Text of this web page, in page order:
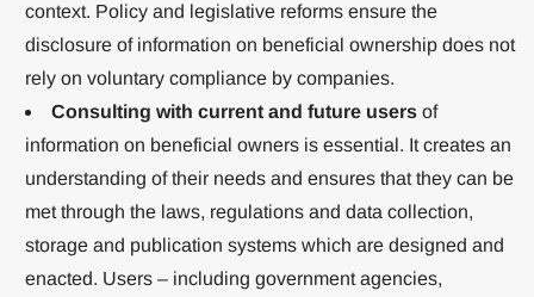
context. Policy and legislative reforms ensure the
disclosure of information on beneficial ownership does not
rely on voluntary compliance by companies.
Consulting with current and future usersof
information on beneficial owners is essential. It creates an
understanding of their needs and ensures that they can be
met through the laws, regulations and data collection,
storage and publication systems which are designed and
enacted. Users – including government agencies,